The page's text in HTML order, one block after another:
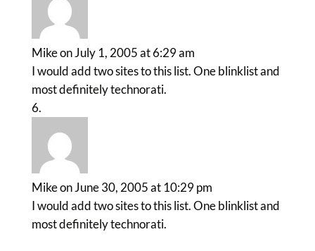
Mikeon July 1, 2005 at 6:29 am
I would add two sites to this list. One blinklist and
most definitely technorati.
Mikeon June 30, 2005 at 10:29 pm
I would add two sites to this list. One blinklist and
most definitely technorati.